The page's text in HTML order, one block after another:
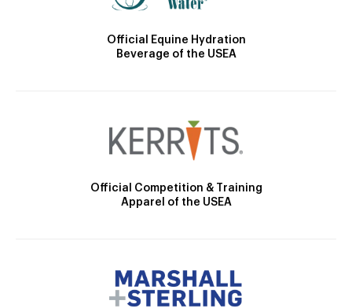
Official Equine Hydration
Beverage of the USEA
Official Competition & Training
Apparel of the USEA